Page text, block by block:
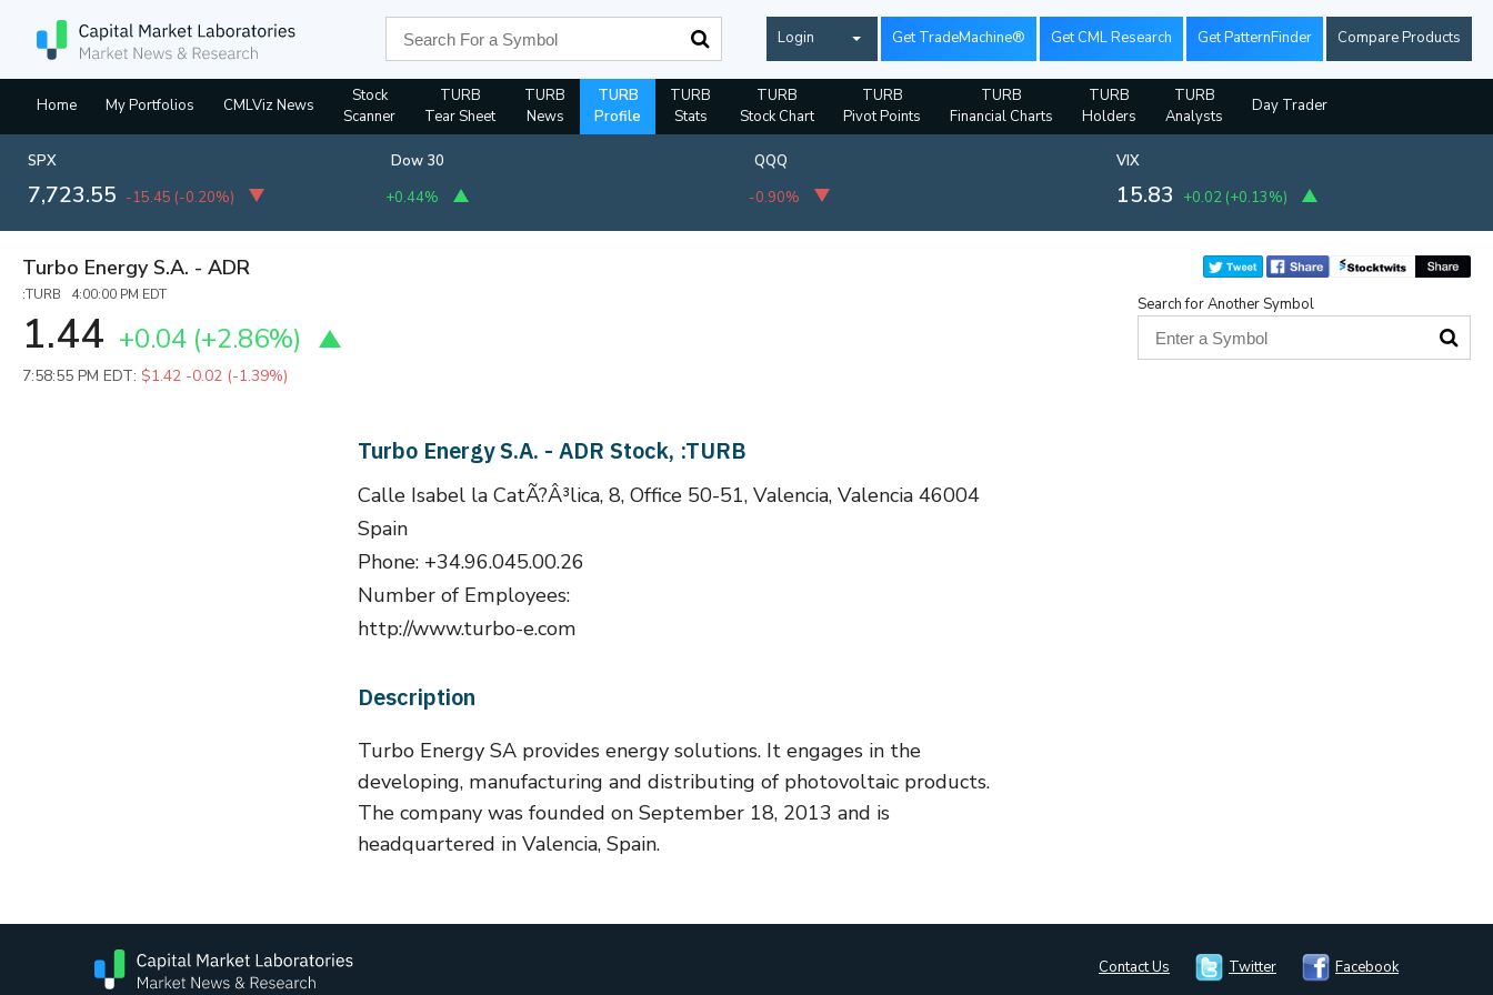
Login Get TradeMachine® Get CML Research Get PatternFinder Compare Products
Home My Portfolios CMLViz News
Stock
Scanner
TURB
Tear Sheet
TURB
News
TURB
Profile
TURB
Stats
TURB
Stock Chart
TURB
Pivot Points
TURB
Financial Charts
TURB
Holders
TURB
Analysts
Day Trader
SPX
7,723.55 -15.45 (-0.20%)
Dow 30
+0.44%
QQQ
-0.90%
VIX
15.83 +0.02 (+0.13%)
Turbo Energy S.A. - ADR
:TURB 4:00:00 PM EDT
1.44 +0.04 (+2.86%)
7:58:55 PM EDT: $1.42 -0.02 (-1.39%)
Search for Another Symbol
Turbo Energy S.A. - ADR Stock, :TURB
Calle Isabel la CatÃ?Â³lica, 8, Office 50-51, Valencia, Valencia 46004
Spain
Phone: +34.96.045.00.26
Number of Employees:
http://www.turbo-e.com
Description
Turbo Energy SA provides energy solutions. It engages in the
developing, manufacturing and distributing of photovoltaic products.
The company was founded on September 18, 2013 and is
headquartered in Valencia, Spain.
Contact Us Twitter Facebook